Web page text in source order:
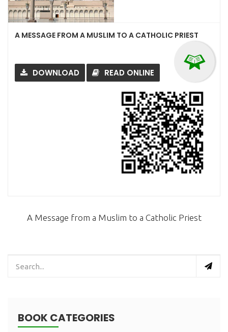
A MESSAGE FROM A MUSLIM TO A CATHOLIC PRIEST
DOWNLOAD READ ONLINE
A Message from a Muslim to a Catholic Priest
BOOK CATEGORIES